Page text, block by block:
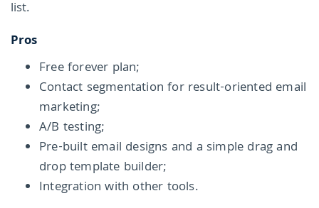
list.
Pros
Free forever plan;
Contact segmentation for result-oriented email
marketing;
A/B testing;
Pre-built email designs and a simple drag and
drop template builder;
Integration with other tools.